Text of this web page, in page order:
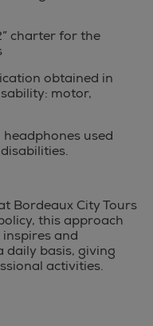
charter for the
obtained in
motor,
used
Bordeaux City Tours
this approach
and
daily basis, giving
activities.